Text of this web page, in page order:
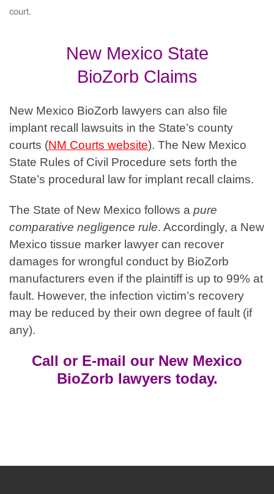
court.
New Mexico State
BioZorb Claims
New Mexico BioZorb lawyers can also file
implant recall lawsuits in the State’s county
courts (NM Courts website). The New Mexico
State Rules of Civil Procedure sets forth the
State’s procedural law for implant recall claims.
The State of New Mexico follows a pure
comparative negligence rule. Accordingly, a New
Mexico tissue marker lawyer can recover
damages for wrongful conduct by BioZorb
manufacturers even if the plaintiff is up to 99% at
fault. However, the infection victim’s recovery
may be reduced by their own degree of fault (if
any).
Call or E-mail our New Mexico
BioZorb lawyers today.